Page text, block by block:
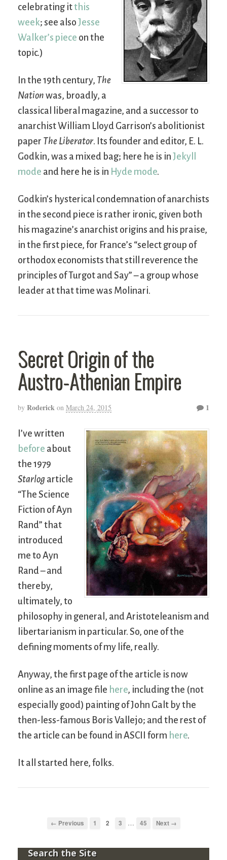
celebrating itthis
week; see also Jesse
Walker’s piece on the
topic.)
In the 19th century, The
Nation was, broadly, a
classical liberal magazine, and a successor to
anarchist William Lloyd Garrison’s abolitionist
paper The Liberator. Its founder and editor, E. L.
Godkin, was a mixed bag; here he is in Jekyll
mode and here he is in Hyde mode.
Godkin’s hysterical condemnation of anarchists
in the second piece is rather ironic, given both
his magazine’s anarchist origins and his praise,
in the first piece, for France’s “select group of
orthodox economists that still reverence the
principles of Turgot and Say” – a group whose
leader at that time was Molinari.
Secret Origin of the
Austro-Athenian Empire
by Roderick on March 24, 2015 1
I’ve written
before about
the 1979
Starlog article
“The Science
Fiction of Ayn
Rand” that
introduced
me to Ayn
Rand – and
thereby,
ultimately, to
philosophy in general, and Aristoteleanism and
libertarianism in particular. So, one of the
defining moments of my life, really.
Anyway, the first page of the article is now
online as an image file here, including the (not
especially good) painting of John Galt by the
then-less-famous Boris Vallejo; and the rest of
the article can be found in ASCII form here.
It all started here, folks.
← Previous 1 2 3 … 45 Next →
Search the Site